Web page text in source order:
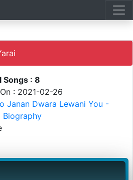
Songs : 8
: 2021-02-26
Janan Dwara Lewani You -
Biography